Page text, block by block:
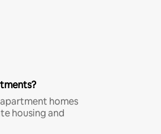
homes
housing and